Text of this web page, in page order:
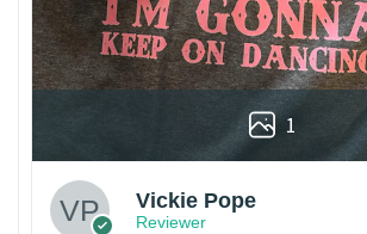
1
Vickie Pope
Reviewer